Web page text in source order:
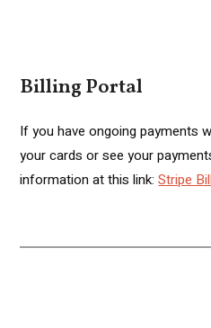
Billing Portal
If you have ongoing payments
your cards or see your
information at this link:Stripe